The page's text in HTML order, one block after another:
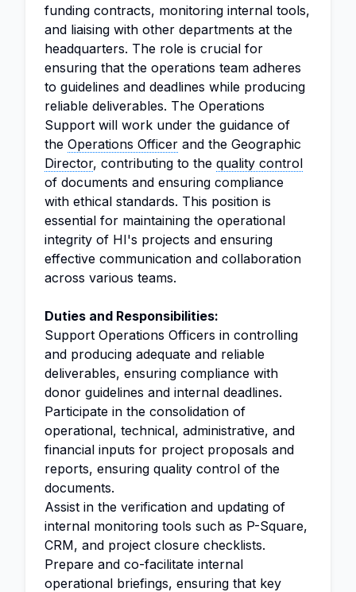
funding contracts, monitoring internal tools,
and liaising with other departments at the
headquarters. The role is crucial for
ensuring that the operations team adheres
to guidelines and deadlines while producing
reliable deliverables. The Operations
Support will work under the guidance of
the Operations Officer and the Geographic
Director, contributing to the quality control
of documents and ensuring compliance
with ethical standards. This position is
essential for maintaining the operational
integrity of HI's projects and ensuring
effective communication and collaboration
across various teams.
Duties and Responsibilities:
Support Operations Officers in controlling
and producing adequate and reliable
deliverables, ensuring compliance with
donor guidelines and internal deadlines.
Participate in the consolidation of
operational, technical, administrative, and
financial inputs for project proposals and
reports, ensuring quality control of the
documents.
Assist in the verification and updating of
internal monitoring tools such as P-Square,
CRM, and project closure checklists.
Prepare and co-facilitate internal
operational briefings, ensuring that key